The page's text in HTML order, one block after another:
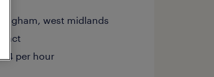
west midlands
per hour